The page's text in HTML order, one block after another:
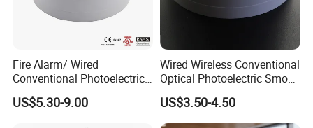
Fire Alarm/ Wired
Conventional Photoelectric
Smoke Detector Sensor SD-
119
US$5.30-9.00
Wired Wireless Conventional
Optical Photoelectric Smoke
Detector for Fire Alarm (ES-
5002OSD)
US$3.50-4.50